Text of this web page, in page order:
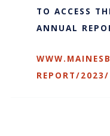
TO ACCESS
ANNUAL
REPORT/2023/